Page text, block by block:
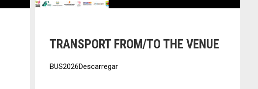
TRANSPORT FROM/TO THE VENUE
BUS2026Descarregar